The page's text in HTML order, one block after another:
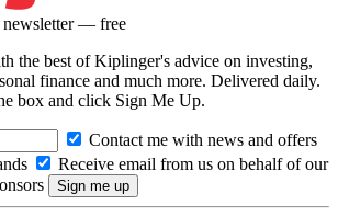
— free
the best of Kiplinger's advice on investing,
finance and much more. Delivered daily.
box and click Sign Me Up.
Contact me with news and offers
Receive email from us on behalf of our